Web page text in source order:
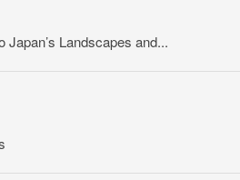
Landscapes and...